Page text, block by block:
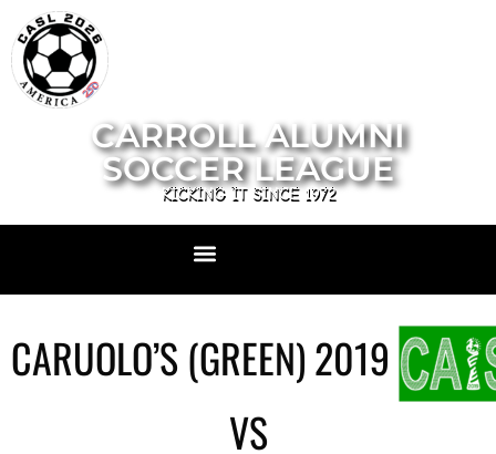
CARROLL ALUMNI
SOCCER LEAGUE
KICKING IT SINCE 1972
CARUOLO’S (GREEN) 2019
VS